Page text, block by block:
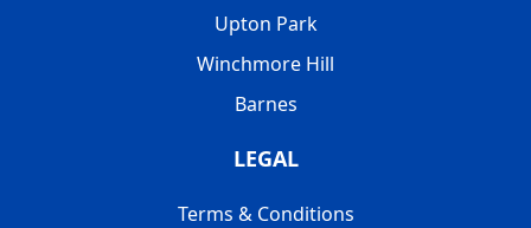
Upton Park
Winchmore Hill
Barnes
LEGAL
Terms & Conditions